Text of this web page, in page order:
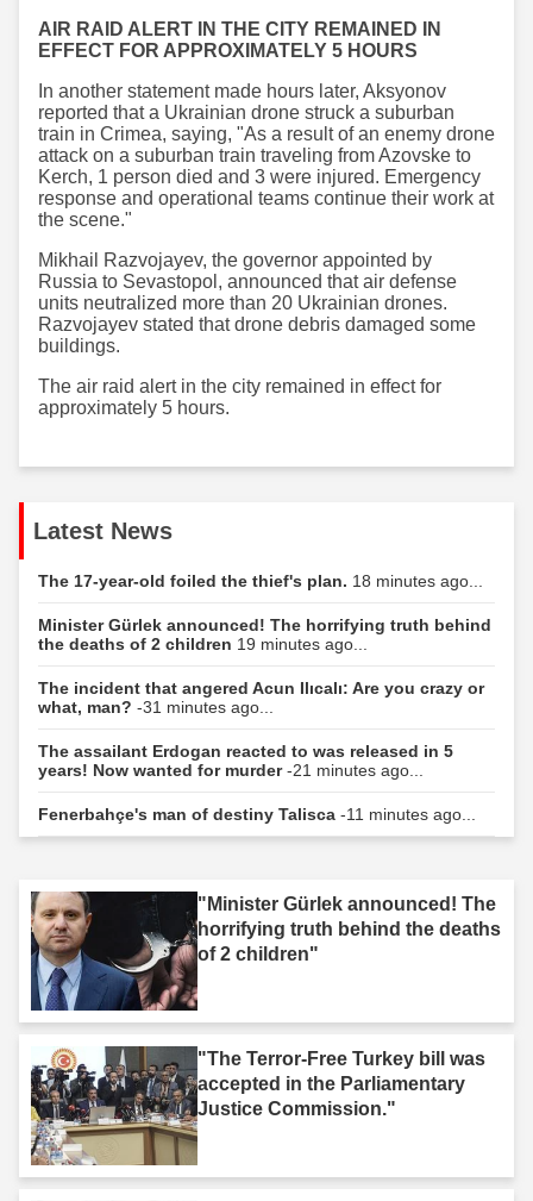
AIR RAID ALERT IN THE CITY REMAINED IN
EFFECT FOR APPROXIMATELY 5 HOURS
In another statement made hours later, Aksyonov
reported that a Ukrainian drone struck a suburban
train in Crimea, saying, "As a result of an enemy drone
attack on a suburban train traveling from Azovske to
Kerch, 1 person died and 3 were injured. Emergency
response and operational teams continue their work at
the scene."
Mikhail Razvojayev, the governor appointed by
Russia to Sevastopol, announced that air defense
units neutralized more than 20 Ukrainian drones.
Razvojayev stated that drone debris damaged some
buildings.
The air raid alert in the city remained in effect for
approximately 5 hours.
Latest News
The 17-year-old foiled the thief's plan. 18 minutes ago...
Minister Gürlek announced! The horrifying truth behind
the deaths of 2 children 19 minutes ago...
The incident that angered Acun Ilıcalı: Are you crazy or
what, man? -31 minutes ago...
The assailant Erdogan reacted to was released in 5
years! Now wanted for murder-21 minutes ago...
Fenerbahçe's man of destiny Talisca -11 minutes ago...
"Minister Gürlek announced! The
horrifying truth behind the deaths
of 2 children"
"The Terror-Free Turkey bill was
accepted in the Parliamentary
Justice Commission."